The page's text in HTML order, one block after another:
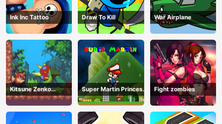
Ink Inc Tattoo Draw To Kill War Airplane
Kitsune Zenko
Adventure Game
Super Martin Princess
In Trouble
Fight zombies